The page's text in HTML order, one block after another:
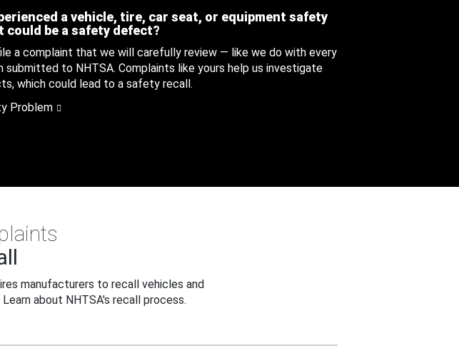
a vehicle, tire, car seat, or equipment safety
could be a safety defect?
a complaint that we will carefully review — like we do with every
submitted to NHTSA. Complaints like yours help us investigate
which could lead to a safety recall.
Problem
manufacturers to recall vehicles and
about NHTSA's recall process.